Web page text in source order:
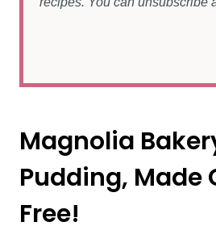
Magnolia
Pudding, Made
Free!